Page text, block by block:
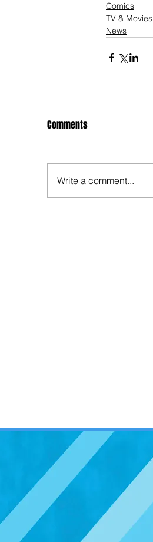
Comics
TV & Movies
News
Comments
Write a comment...